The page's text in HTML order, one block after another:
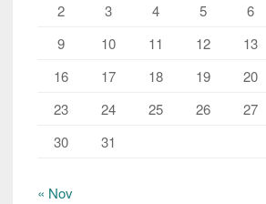
2
3 4 5 6
9
10 11 12 13
16
17 18 19 20
23
24 25 26 27
30
31
« Nov